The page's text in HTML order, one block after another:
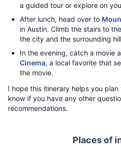
a guided tour or explore on
After lunch, head over to
in Austin. Climb the stairs to
the city and the surrounding
In the evening, catch a movie
Cinema, a local favorite that
the movie.
I hope this itinerary helps you
know if you have any other
recommendations.
Places of